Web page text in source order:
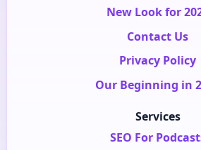
New Look for
Contact Us
Privacy Policy
Our Beginning in
Services
SEO For